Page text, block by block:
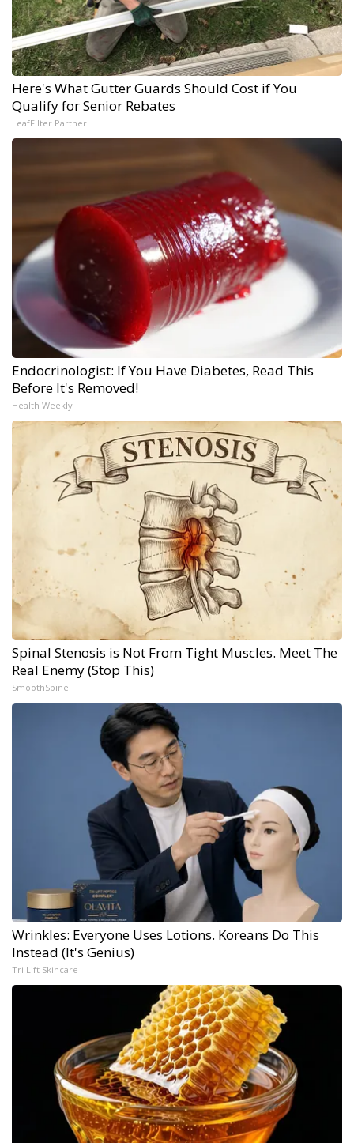
Here's What Gutter Guards Should Cost if You
Qualify for Senior Rebates
LeafFilter Partner
Endocrinologist: If You Have Diabetes, Read This
Before It's Removed!
Health Weekly
Spinal Stenosis is Not From Tight Muscles. Meet The
Real Enemy (Stop This)
SmoothSpine
Wrinkles: Everyone Uses Lotions. Koreans Do This
Instead (It's Genius)
Tri Lift Skincare